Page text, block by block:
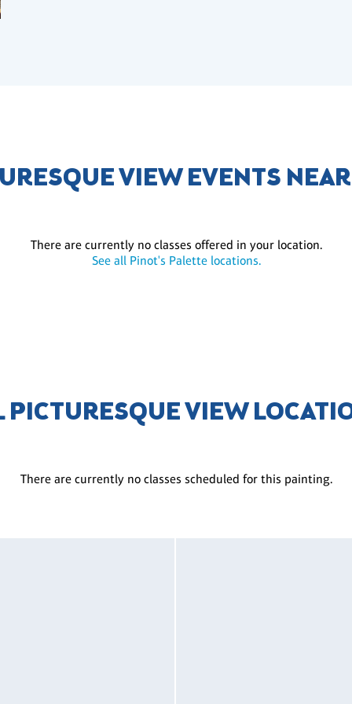
VIEW EVENTS
There are currently no classes offered in your location.
See all Pinot's Palette locations.
PICTURESQUE VIEW
There are currently no classes scheduled for this painting.